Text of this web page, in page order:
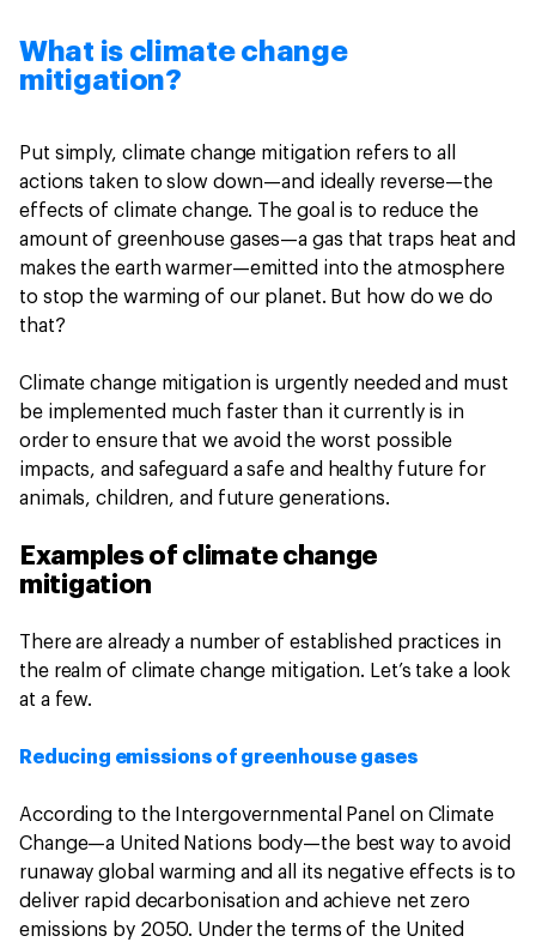
What is climate change
mitigation?
Put simply, climate change mitigation refers to all
actions taken to slow down—and ideally reverse—the
effects of climate change. The goal is to reduce the
amount of greenhouse gases—a gas that traps heat and
makes the earth warmer—emitted into the atmosphere
to stop the warming of our planet. But how do we do
that?
Climate change mitigation is urgently needed and must
be implemented much faster than it currently is in
order to ensure that we avoid the worst possible
impacts, and safeguard a safe and healthy future for
animals, children, and future generations.
Examples of climate change
mitigation
There are already a number of established practices in
the realm of climate change mitigation. Let’s take a look
at a few.
Reducing emissions of greenhouse gases
According to the Intergovernmental Panel on Climate
Change—a United Nations body—the best way to avoid
runaway global warming and all its negative effects is to
deliver rapid decarbonisation and achieve net zero
emissions by 2050. Under the terms of the United